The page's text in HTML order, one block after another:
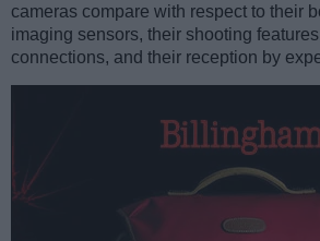
cameras compare with respect to their
imaging sensors, their shooting
connections, and their reception by